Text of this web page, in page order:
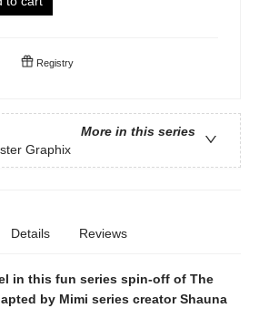
Registry
More in this series
Graphix
Details Reviews
in this fun series spin-off of The
by Mimi series creator Shauna